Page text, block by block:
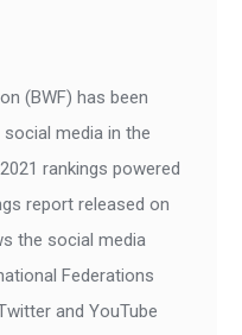
(BWF) has been
media in the
rankings powered
report released on
the social media
Federations
and YouTube